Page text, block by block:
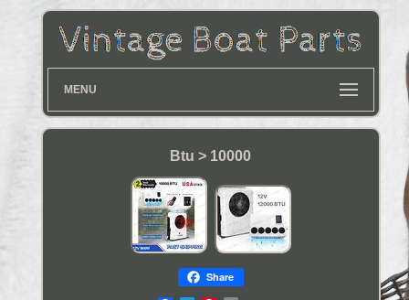
MENU
Btu > 10000
Share